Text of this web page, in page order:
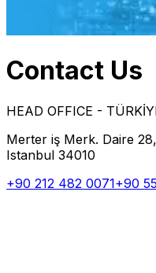
Contact Us
HEAD OFFICE -
Merter iş Merk. Daire
Istanbul 34010
+90 212 482 0071+90